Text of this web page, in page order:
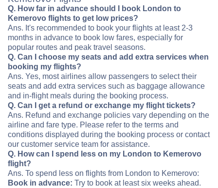
Q. How far in advance should I book London to
Kemerovo flights to get low prices?
Ans. It's recommended to book your flights at least 2-3
months in advance to book low fares, especially for
popular routes and peak travel seasons.
Q. Can I choose my seats and add extra services when
booking my flights?
Ans. Yes, most airlines allow passengers to select their
seats and add extra services such as baggage allowance
and in-flight meals during the booking process.
Q. Can I get a refund or exchange my flight tickets?
Ans. Refund and exchange policies vary depending on the
airline and fare type. Please refer to the terms and
conditions displayed during the booking process or contact
our customer service team for assistance.
Q. How can I spend less on my London to Kemerovo
flight?
Ans. To spend less on flights from London to Kemerovo:
Book in advance: Try to book at least six weeks ahead.